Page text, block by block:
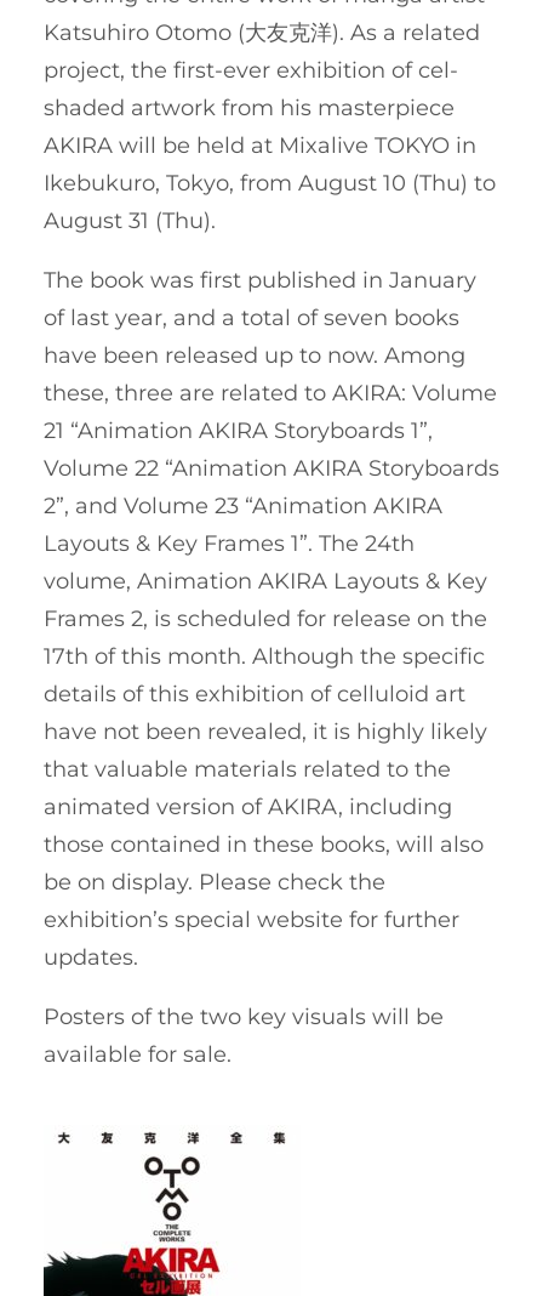
Katsuhiro Otomo (大友克洋). As a related
project, the first-ever exhibition of cel-
shaded artwork from his masterpiece
AKIRA will be held at Mixalive TOKYO in
Ikebukuro, Tokyo, from August 10 (Thu) to
August 31 (Thu).
The book was first published in January
of last year, and a total of seven books
have been released up to now. Among
these, three are related to AKIRA: Volume
21 “Animation AKIRA Storyboards 1”,
Volume 22 “Animation AKIRA Storyboards
2”, and Volume 23 “Animation AKIRA
Layouts & Key Frames 1”. The 24th
volume, Animation AKIRA Layouts & Key
Frames 2, is scheduled for release on the
17th of this month. Although the specific
details of this exhibition of celluloid art
have not been revealed, it is highly likely
that valuable materials related to the
animated version of AKIRA, including
those contained in these books, will also
be on display. Please check the
exhibition’s special website for further
updates.
Posters of the two key visuals will be
available for sale.